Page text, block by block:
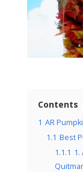
Contents
1 AR
1.1 Best
1.1.1 1.